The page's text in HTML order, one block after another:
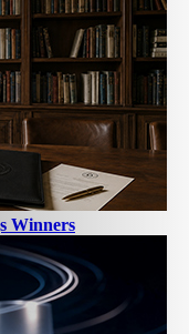
Winners